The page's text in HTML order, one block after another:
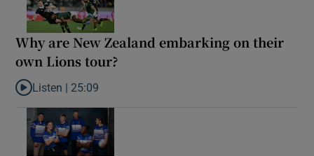
Why are New Zealand embarking on their
own Lions tour?
Listen to Why are New Zealand embarking on their own Lions
Listen | 25:09